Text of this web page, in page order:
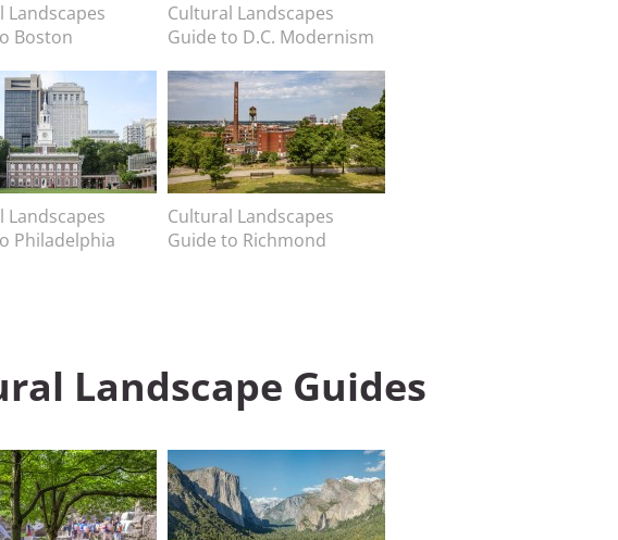
Landscapes
Boston
Image caption
Cultural Landscapes
Guide to D.C. Modernism
Landscapes
Philadelphia
Image
Image caption
Cultural Landscapes
Guide to Richmond
Landscape Guides
Image